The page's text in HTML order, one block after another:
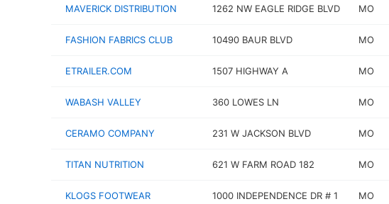
MAVERICK DISTRIBUTION 1262 NW EAGLE RIDGE BLVD MO
FASHION FABRICS CLUB 10490 BAUR BLVD MO
ETRAILER.COM 1507 HIGHWAY A MO
WABASH VALLEY 360 LOWES LN MO
CERAMO COMPANY 231 W JACKSON BLVD MO
TITAN NUTRITION 621 W FARM ROAD 182 MO
KLOGS FOOTWEAR 1000 INDEPENDENCE DR # 1 MO